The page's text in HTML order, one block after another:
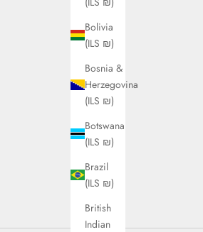
Bolivia
(ILS ₪)
Bosnia &
Herzegovina
(ILS ₪)
Botswana
(ILS ₪)
Brazil
(ILS ₪)
British
Indian